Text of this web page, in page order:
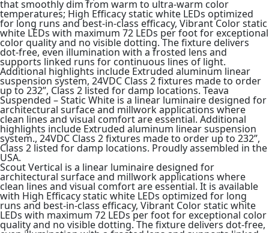
that smoothly dim from warm to ultra-warm color
temperatures; High Efficacy static white LEDs optimized
for long runs and best-in-class efficacy, Vibrant Color static
white LEDs with maximum 72 LEDs per foot for exceptional
color quality and no visible dotting. The fixture delivers
dot-free, even illumination with a frosted lens and
supports linked runs for continuous lines of light.
Additional highlights include Extruded aluminum linear
suspension system, 24VDC Class 2 fixtures made to order
up to 232”, Class 2 listed for damp locations. Teava
Suspended – Static White is a linear luminaire designed for
architectural surface and millwork applications where
clean lines and visual comfort are essential. Additional
highlights include Extruded aluminum linear suspension
system., 24VDC Class 2 fixtures made to order up to 232”,
Class 2 listed for damp locations. Proudly assembled in the
USA.
Scout Vertical is a linear luminaire designed for
architectural surface and millwork applications where
clean lines and visual comfort are essential. It is available
with High Efficacy static white LEDs optimized for long
runs and best-in-class efficacy, Vibrant Color static white
LEDs with maximum 72 LEDs per foot for exceptional color
quality and no visible dotting. The fixture delivers dot-free,